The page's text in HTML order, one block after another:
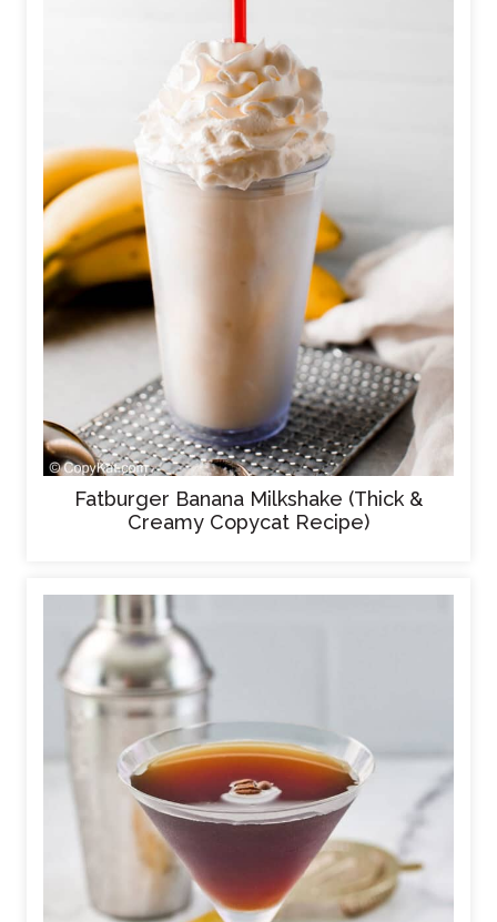
Fatburger Banana Milkshake (Thick &
Creamy Copycat Recipe)